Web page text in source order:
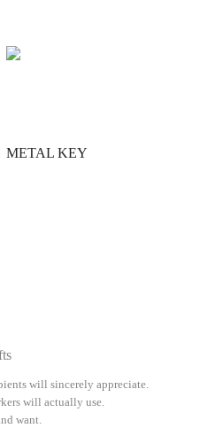
METAL KEY
will sincerely appreciate.
will actually use.
want.